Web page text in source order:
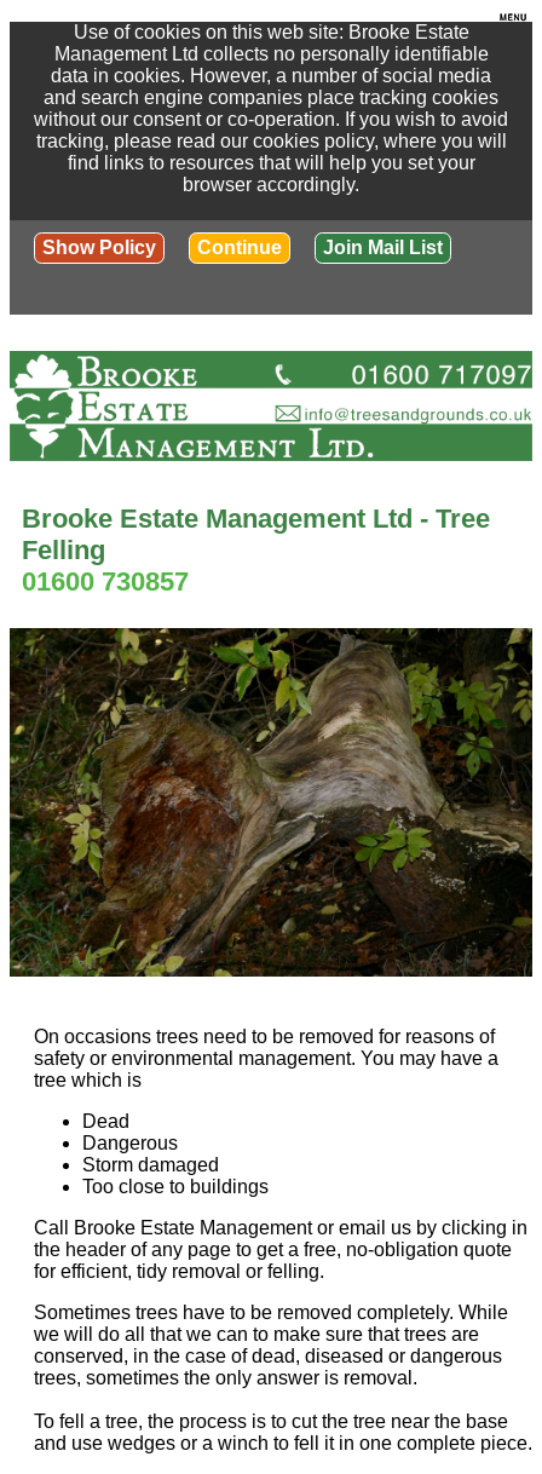
Use of cookies on this web site: Brooke Estate
Management Ltd collects no personally identifiable
data in cookies. However, a number of social media
and search engine companies place tracking cookies
without our consent or co-operation. If you wish to avoid
tracking, please read our cookies policy, where you will
find links to resources that will help you set your
browser accordingly.
Show Policy Continue Join Mail List
Brooke Estate Management Ltd - Tree
Felling
01600 730857
On occasions trees need to be removed for reasons of
safety or environmental management. You may have a
tree which is
Dead
Dangerous
Storm damaged
Too close to buildings
Call Brooke Estate Management or email us by clicking in
the header of any page to get a free, no-obligation quote
for efficient, tidy removal or felling.
Sometimes trees have to be removed completely. While
we will do all that we can to make sure that trees are
conserved, in the case of dead, diseased or dangerous
trees, sometimes the only answer is removal.
To fell a tree, the process is to cut the tree near the base
and use wedges or a winch to fell it in one complete piece.